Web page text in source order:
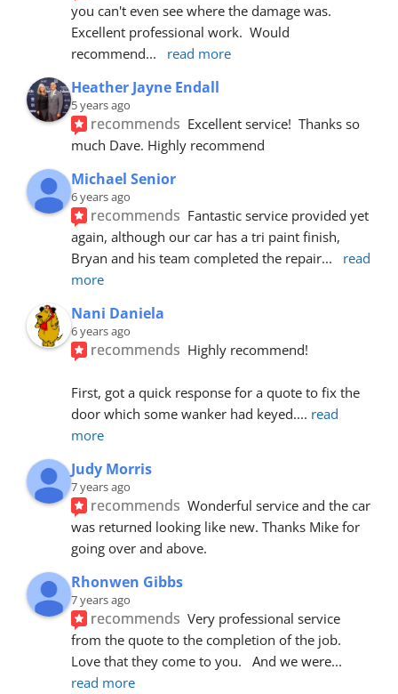
you can't even see where the damage was.
Excellent professional work.  Would
recommend... read more
Heather Jayne Endall
5 years ago
recommends Excellent service!  Thanks so
much Dave. Highly recommend
Michael Senior
6 years ago
recommends Fantastic service provided yet
again, although our car has a tri paint finish,
Bryan and his team completed the repair...
read
more
Nani Daniela
6 years ago
recommends Highly recommend!
First, got a quick response for a quote to fix the
door which some wanker had keyed.... read
more
Judy Morris
7 years ago
recommends Wonderful service and the car
was returned looking like new. Thanks Mike for
going over and above.
Rhonwen Gibbs
7 years ago
recommends Very professional service
from the quote to the completion of the job.
Love that they come to you.   And we were
read more